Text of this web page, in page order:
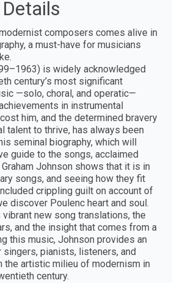
composers comes alive in
a must-have for musicians
is widely acknowledged
century’s most significant
—solo, choral, and operatic—
in instrumental
him, and the determined bravery
talent to thrive, has always been
seminal biography, which will
guide to the songs, acclaimed
Johnson shows that it is in
songs, and seeing how they fit
crippling guilt on account of
discover Poulenc heart and soul.
vibrant new song translations, the
and the insight that comes from a
this music, Johnson provides an
pianists, listeners, and
the artistic milieu of modernism in
century.